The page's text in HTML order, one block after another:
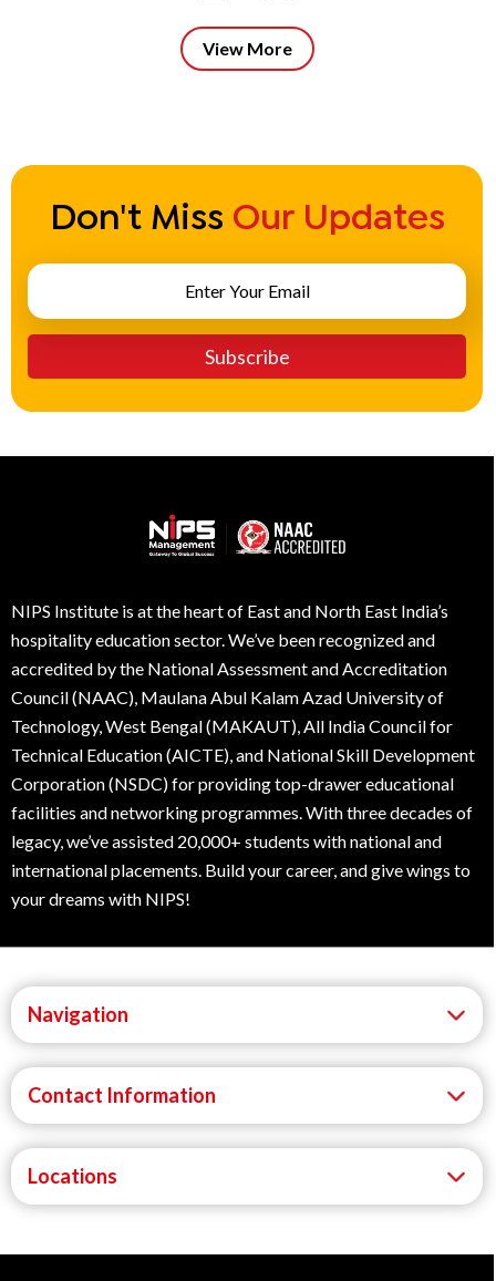
View More
Don't Miss Our Updates
NIPS Institute is at the heart of East and North East India’s
hospitality education sector. We’ve been recognized and
accredited by the National Assessment and Accreditation
Council (NAAC), Maulana Abul Kalam Azad University of
Technology, West Bengal (MAKAUT), All India Council for
Technical Education (AICTE), and National Skill Development
Corporation (NSDC) for providing top-drawer educational
facilities and networking programmes. With three decades of
legacy, we’ve assisted 20,000+ students with national and
international placements. Build your career, and give wings to
your dreams with NIPS!
Navigation
Contact Information
Locations